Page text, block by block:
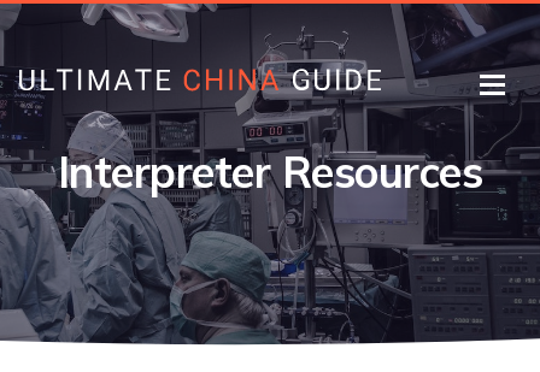
Interpreter Resources